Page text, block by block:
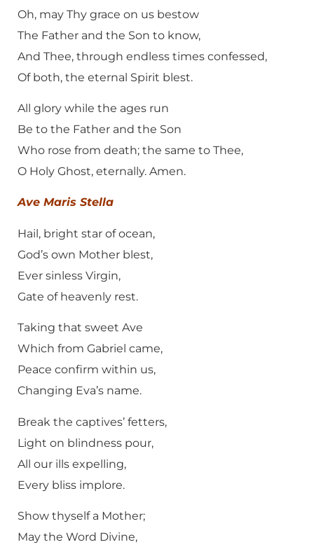
Oh, may Thy grace on us bestow
The Father and the Son to know,
And Thee, through endless times confessed,
Of both, the eternal Spirit blest.
All glory while the ages run
Be to the Father and the Son
Who rose from death; the same to Thee,
O Holy Ghost, eternally. Amen.
Ave Maris Stella
Hail, bright star of ocean,
God’s own Mother blest,
Ever sinless Virgin,
Gate of heavenly rest.
Taking that sweet Ave
Which from Gabriel came,
Peace confirm within us,
Changing Eva’s name.
Break the captives’ fetters,
Light on blindness pour,
All our ills expelling,
Every bliss implore.
Show thyself a Mother;
May the Word Divine,